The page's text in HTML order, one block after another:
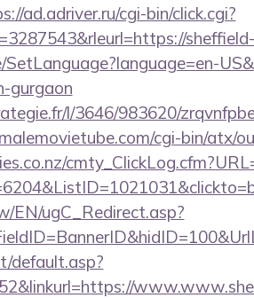
ad.adriver.ru/cgi-bin/click.cgi?
gurgaon
l/3646/983620/
cgi-bin/atx/
ugC_Redirect.asp?
default.asp?